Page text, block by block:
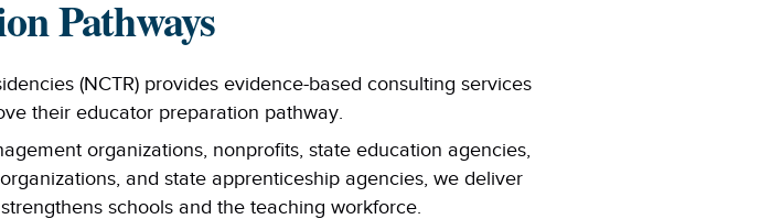
Pathways
(NCTR) provides evidence-based consulting services
their educator preparation pathway.
organizations, nonprofits, state education agencies,
and state apprenticeship agencies, we deliver
schools and the teaching workforce.